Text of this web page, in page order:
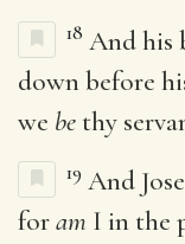
18 And his
down before
we be thy
19 And
foram I in the